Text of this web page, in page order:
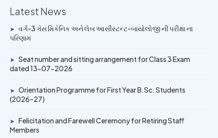
University Rank Achievers – T.Y. B.Sc. Sem-6 (2025–26)
19 MAY 2026
1 (2025–26)
Latest News
➤ વર્ગ-3 ગેસ મિકેનિક અને લેબ આસીસ્ટન્ટ-બાયોલોજી ની પરીક્ષા ના
પરિણામ
➤ Seat number and sitting arrangement for Class 3 Exam
dated 13-07-2026
➤ Orientation Programme for First Year B.Sc. Students
(2026–27)
➤ Felicitation and Farewell Ceremony for Retiring Staff
Members